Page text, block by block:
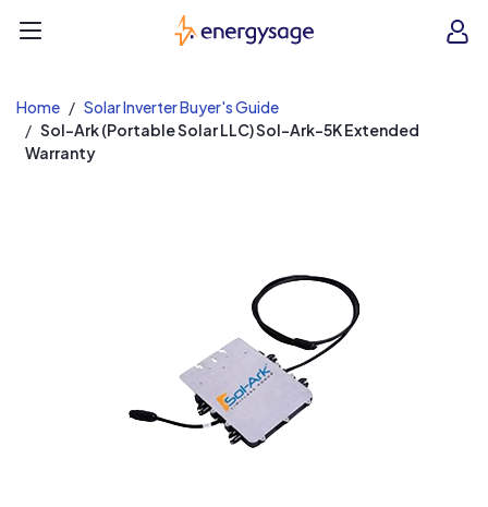
EnergySage
Home
Solar Inverter Buyer's Guide
Sol-Ark (Portable Solar LLC) Sol-Ark-5K Extended
Warranty